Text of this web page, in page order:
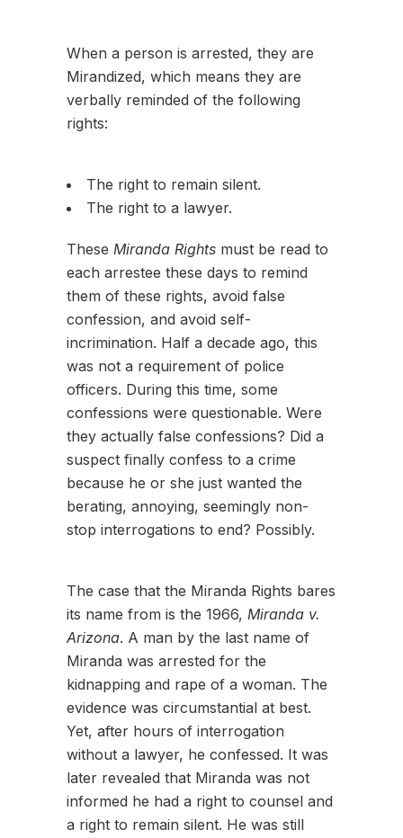
When a person is arrested, they are
Mirandized, which means they are
verbally reminded of the following
rights:
The right to remain silent.
The right to a lawyer.
These Miranda Rights must be read to
each arrestee these days to remind
them of these rights, avoid false
confession, and avoid self-
incrimination. Half a decade ago, this
was not a requirement of police
officers. During this time, some
confessions were questionable. Were
they actually false confessions? Did a
suspect finally confess to a crime
because he or she just wanted the
berating, annoying, seemingly non-
stop interrogations to end? Possibly.
The case that the Miranda Rights bares
its name from is the 1966, Miranda v.
Arizona. A man by the last name of
Miranda was arrested for the
kidnapping and rape of a woman. The
evidence was circumstantial at best.
Yet, after hours of interrogation
without a lawyer, he confessed. It was
later revealed that Miranda was not
informed he had a right to counsel and
a right to remain silent. He was still